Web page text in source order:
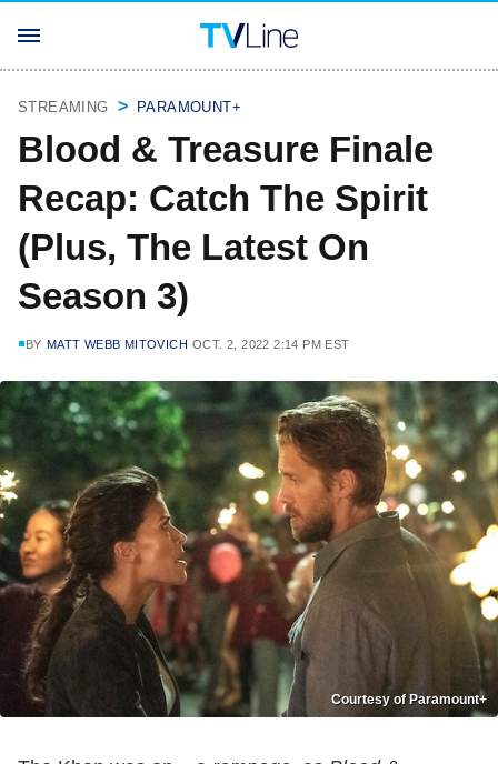
STREAMING PARAMOUNT+
Blood & Treasure Finale
Recap: Catch The Spirit
(Plus, The Latest On
Season 3)
BY MATT WEBB MITOVICH OCT. 2, 2022 2:14 PM EST
Courtesy of Paramount+